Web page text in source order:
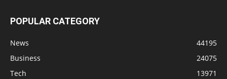
POPULAR CATEGORY
News
44195
Business
24075
Tech
13971